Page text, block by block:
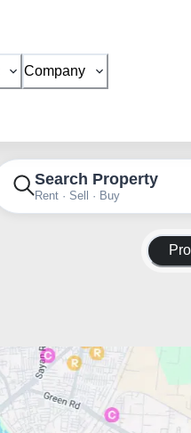
Company
Search Property
Rent · Sell · Buy